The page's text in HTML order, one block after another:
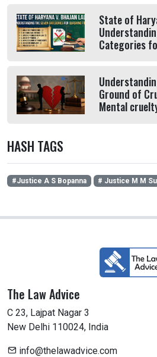
State of
Categories
Ground of
Mental
HASH TAGS
#Justice A S Bopanna # Justice M M
The Law Advice
C 23, Lajpat Nagar 3
New Delhi 110024, India
info@thelawadvice.com